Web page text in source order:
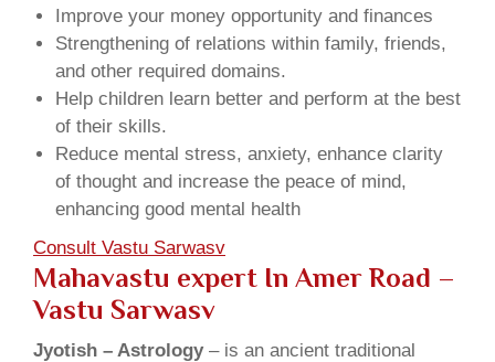
Improve your money opportunity and finances
Strengthening of relations within family, friends,
and other required domains.
Help children learn better and perform at the best
of their skills.
Reduce mental stress, anxiety, enhance clarity
of thought and increase the peace of mind,
enhancing good mental health
Consult Vastu Sarwasv
Mahavastu expert In Amer Road –
Vastu Sarwasv
Jyotish – Astrology– is an ancient traditional